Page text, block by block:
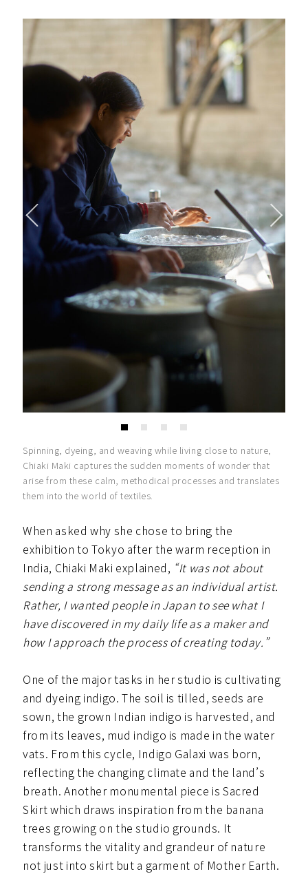
Spinning, dyeing, and weaving while living close to nature,
Chiaki Maki captures the sudden moments of wonder that
arise from these calm, methodical processes and translates
them into the world of textiles.
When asked why she chose to bring the
exhibition to Tokyo after the warm reception in
India, Chiaki Maki explained, “It was not about
sending a strong message as an individual artist.
Rather, I wanted people in Japan to see what I
have discovered in my daily life as a maker and
how I approach the process of creating today.”
One of the major tasks in her studio is cultivating
and dyeing indigo. The soil is tilled, seeds are
sown, the grown Indian indigo is harvested, and
from its leaves, mud indigo is made in the water
vats. From this cycle, Indigo Galaxi was born,
reflecting the changing climate and the land’s
breath. Another monumental piece is Sacred
Skirt which draws inspiration from the banana
trees growing on the studio grounds. It
transforms the vitality and grandeur of nature
not just into skirt but a garment of Mother Earth.